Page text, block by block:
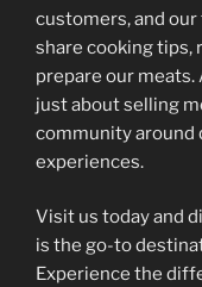
customers, and
share cooking tips,
prepare our meats.
just about selling
community around
experiences.
Visit us today and
is the go-to
Experience the